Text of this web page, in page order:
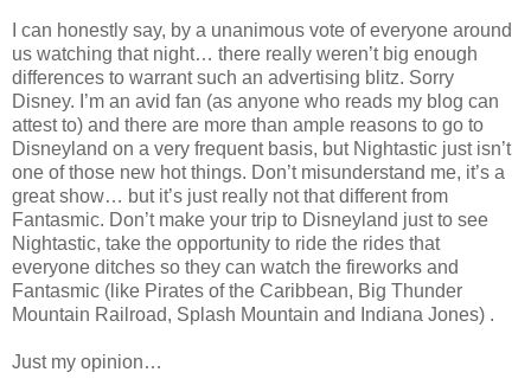
I can honestly say, by a unanimous vote of everyone around
us watching that night… there really weren’t big enough
differences to warrant such an advertising blitz. Sorry
Disney. I’m an avid fan (as anyone who reads my blog can
attest to) and there are more than ample reasons to go to
Disneyland on a very frequent basis, but Nightastic just isn’t
one of those new hot things. Don’t misunderstand me, it’s a
great show… but it’s just really not that different from
Fantasmic. Don’t make your trip to Disneyland just to see
Nightastic, take the opportunity to ride the rides that
everyone ditches so they can watch the fireworks and
Fantasmic (like Pirates of the Caribbean, Big Thunder
Mountain Railroad, Splash Mountain and Indiana Jones) .
Just my opinion…